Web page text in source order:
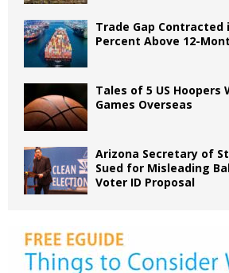
Trade Gap Contracted
Percent Above 12-
Tales of 5 US Hoopers
Games Overseas
Arizona Secretary of
Sued for Misleading
Voter ID Proposal